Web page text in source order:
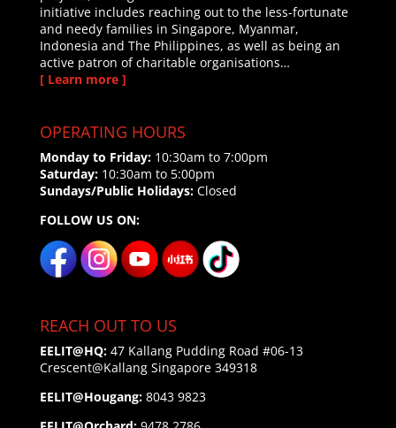
initiative includes reaching out to the less-fortunate
and needy families in Singapore, Myanmar,
Indonesia and The Philippines, as well as being an
active patron of charitable organisations…
[ Learn more ]
OPERATING HOURS
Monday to Friday:10:30am to 7:00pm
Saturday:10:30am to 5:00pm
Sundays/Public Holidays:Closed
FOLLOW US ON:
REACH OUT TO US
EELIT@HQ: 47 Kallang Pudding Road #06-13
Crescent@Kallang Singapore 349318
EELIT@Hougang:8043 9823